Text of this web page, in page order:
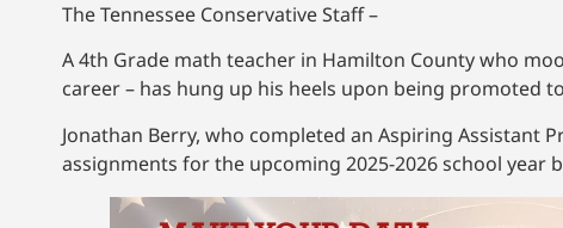
The Tennessee Conservative Staff –
A 4th Grade math teacher in Hamilton County who
career – has hung up his heels upon being promoted
Jonathan Berry, who completed an Aspiring Assistant
assignments for the upcoming 2025-2026 school year